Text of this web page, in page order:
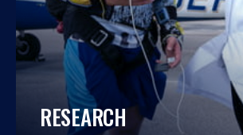
RESEARCH